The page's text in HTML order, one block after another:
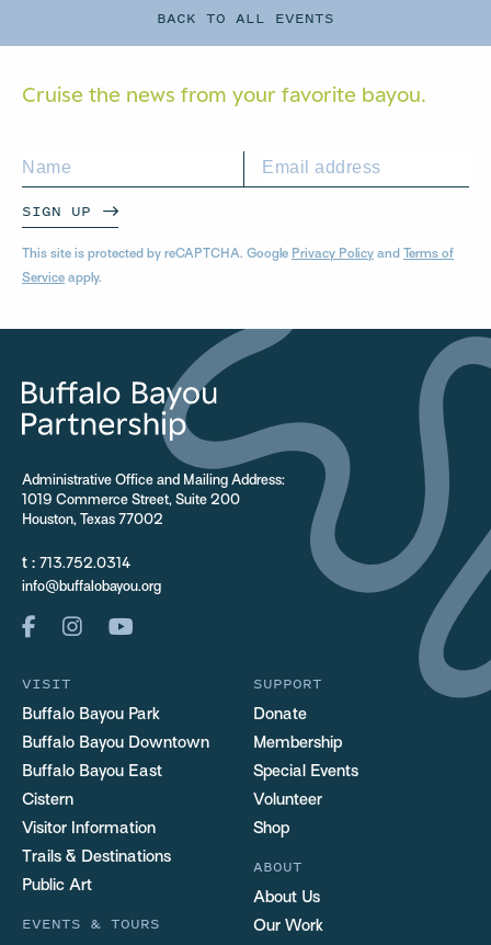
BACK TO ALL EVENTS
Cruise the news from your favorite bayou.
SIGN UP
This site is protected by reCAPTCHA. Google Privacy Policy and Terms of
Service apply.
Administrative Office and Mailing Address:
1019 Commerce Street, Suite 200
Houston, Texas 77002
t : 713.752.0314
info@buffalobayou.org
VISIT
Buffalo Bayou Park
Buffalo Bayou Downtown
Buffalo Bayou East
Cistern
Visitor Information
Trails & Destinations
Public Art
EVENTS & TOURS
SUPPORT
Donate
Membership
Special Events
Volunteer
Shop
ABOUT
About Us
Our Work